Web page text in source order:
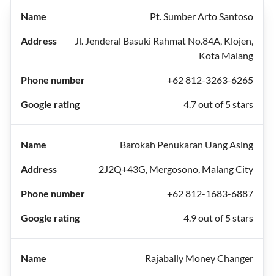
Pt. Sumber Arto Santoso
Jl. Jenderal Basuki Rahmat No.84A, Klojen,
Kota Malang
+62 812-3263-6265
4.7 out of 5 stars
Barokah Penukaran Uang Asing
2J2Q+43G, Mergosono, Malang City
+62 812-1683-6887
4.9 out of 5 stars
Rajabally Money Changer